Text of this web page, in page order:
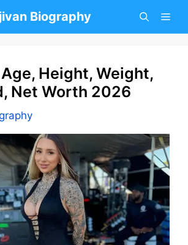
Biography
Height, Weight,
Net Worth 2026